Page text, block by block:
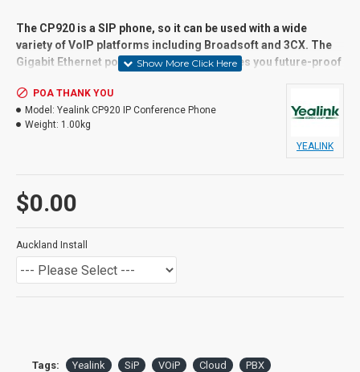
The CP920 is a SIP phone, so it can be used with a wide
variety of VoIP platforms including Broadsoft and 3CX. The
Gigabit Ethernet port with PoE support gives you future-proof
Bluetooth 4.0. It also has a USB 2.0 port for local call
recording.
General users and Advanced Users,
Receptionist, call centres,
Connectivity Type: IP/VoIP
Communications Protocol: SIP
WiFi: 802.11b/g/n
$0.00
POA THANK YOU
Model: Yealink CP920 IP Conference Phone
Weight: 1.00kg
YEALINK
Auckland Install
Tags: Yealink SiP VOiP Cloud
PBX